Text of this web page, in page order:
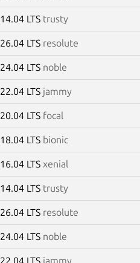
14.04 LTS trusty
26.04 LTS resolute
24.04 LTS noble
22.04 LTS jammy
20.04 LTS focal
18.04 LTS bionic
16.04 LTS xenial
14.04 LTS trusty
26.04 LTS resolute
24.04 LTS noble
22.04 LTS jammy